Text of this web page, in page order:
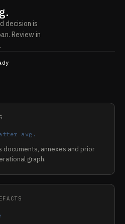
decision is
Review in
avg.
annexes and prior
graph.